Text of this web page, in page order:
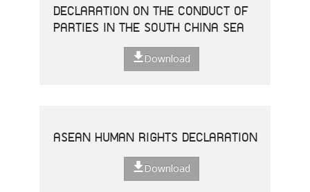
DECLARATION ON THE CONDUCT OF
PARTIES IN THE SOUTH CHINA SEA
Download
ASEAN HUMAN RIGHTS DECLARATION
Download